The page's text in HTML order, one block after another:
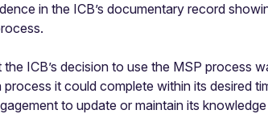
in the ICB’s documentary record
ICB’s decision to use the MSP process
it could complete within its desired
to update or maintain its